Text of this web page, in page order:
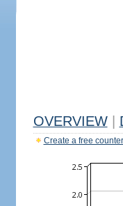
OVERVIEW
Create a free